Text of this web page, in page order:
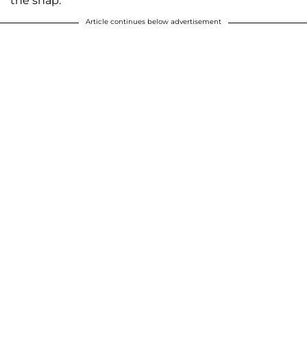
Article continues below advertisement